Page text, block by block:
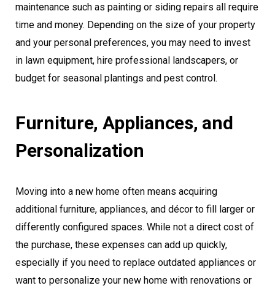
maintenance such as painting or siding repairs all require
time and money. Depending on the size of your property
and your personal preferences, you may need to invest
in lawn equipment, hire professional landscapers, or
budget for seasonal plantings and pest control.
Furniture, Appliances, and
Personalization
Moving into a new home often means acquiring
additional furniture, appliances, and décor to fill larger or
differently configured spaces. While not a direct cost of
the purchase, these expenses can add up quickly,
especially if you need to replace outdated appliances or
want to personalize your new home with renovations or